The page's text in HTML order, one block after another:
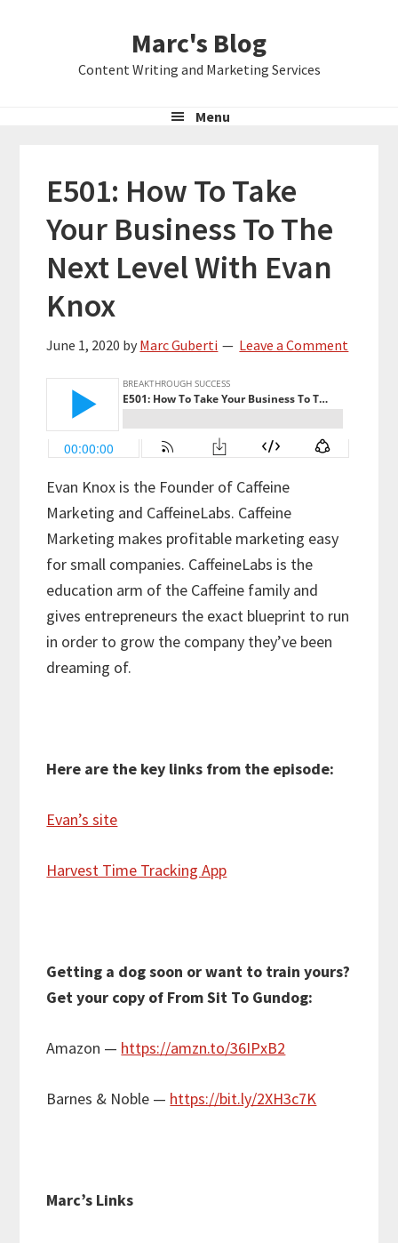
Marc's Blog
Content Writing and Marketing Services
Menu
E501: How To Take
Your Business To The
Next Level With Evan
Knox
June 1, 2020 by Marc Guberti Leave a Comment
Evan Knox is the Founder of Caffeine
Marketing and CaffeineLabs. Caffeine
Marketing makes profitable marketing easy
for small companies. CaffeineLabs is the
education arm of the Caffeine family and
gives entrepreneurs the exact blueprint to run
in order to grow the company they’ve been
dreaming of.
Here are the key links from the episode:
Evan’s site
Harvest Time Tracking App
Getting a dog soon or want to train yours?
Get your copy of From Sit To Gundog:
Amazon — https://amzn.to/36IPxB2
Barnes & Noble — https://bit.ly/2XH3c7K
Marc’s Links